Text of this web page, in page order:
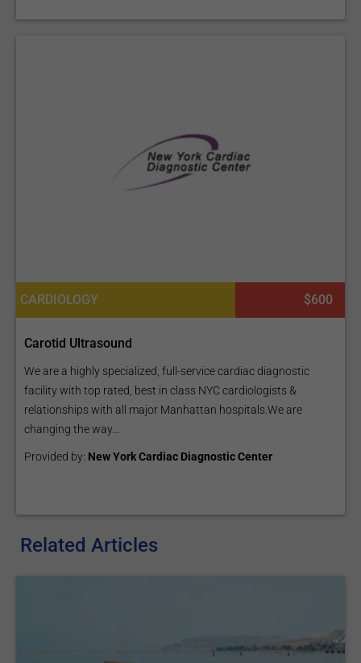
CARDIOLOGY $600
Carotid Ultrasound
We are a highly specialized, full-service cardiac diagnostic
facility with top rated, best in class NYC cardiologists &
relationships with all major Manhattan hospitals.We are
changing the way...
Provided by: New York Cardiac Diagnostic Center
Related Articles